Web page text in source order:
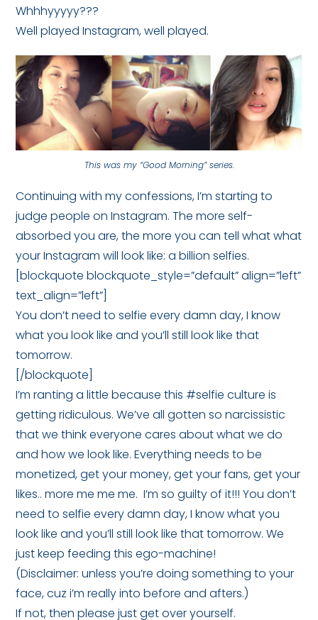
Whhhyyyyy???
Well played Instagram, well played.
This was my “Good Morning” series.
Continuing with my confessions, I’m starting to
judge people on Instagram. The more self-
absorbed you are, the more you can tell what what
your Instagram will look like: a billion selfies.
[blockquote blockquote_style=”default” align=”left”
text_align=”left”]
You don’t need to selfie every damn day, I know
what you look like and you’ll still look like that
tomorrow.
[/blockquote]
I’m ranting a little because this #selfie culture is
getting ridiculous. We’ve all gotten so narcissistic
that we think everyone cares about what we do
and how we look like. Everything needs to be
monetized, get your money, get your fans, get your
likes.. more me me me. I’m so guilty of it!!! You don’t
need to selfie every damn day, I know what you
look like and you’ll still look like that tomorrow. We
just keep feeding this ego-machine!
(Disclaimer: unless you’re doing something to your
face, cuz i’m really into before and afters.)
If not, then please just get over yourself.